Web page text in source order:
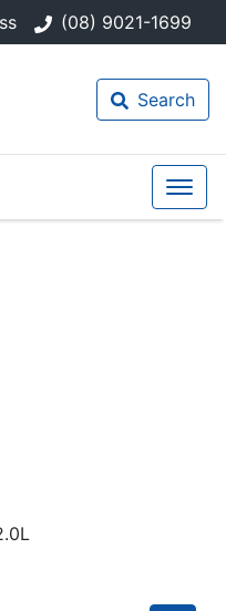
(08) 9021-1699
Search